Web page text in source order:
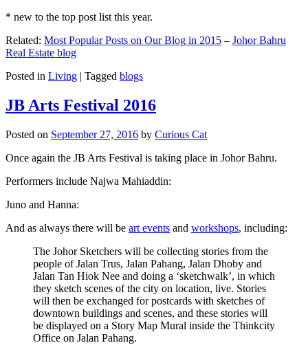
* new to the top post list this year.
Related: Most Popular Posts on Our Blog in 2015 – Johor Bahru
Real Estate blog
Posted in Living | Tagged blogs
JB Arts Festival 2016
Posted on September 27, 2016 by Curious Cat
Once again the JB Arts Festival is taking place in Johor Bahru.
Performers include Najwa Mahiaddin:
Juno and Hanna:
And as always there will be art events and workshops, including:
The Johor Sketchers will be collecting stories from the
people of Jalan Trus, Jalan Pahang, Jalan Dhoby and
Jalan Tan Hiok Nee and doing a ‘sketchwalk’, in which
they sketch scenes of the city on location, live. Stories
will then be exchanged for postcards with sketches of
downtown buildings and scenes, and these stories will
be displayed on a Story Map Mural inside the Thinkcity
Office on Jalan Pahang.